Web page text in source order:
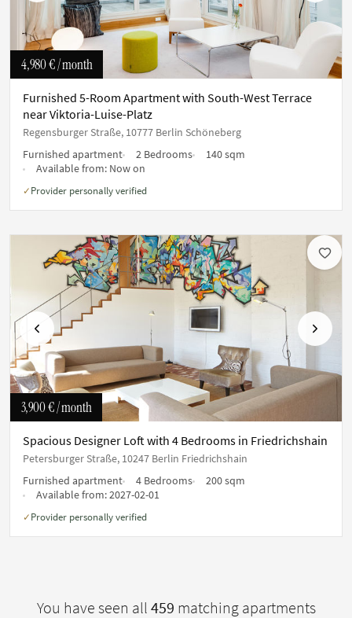
4,980 €/ month
Furnished 5-Room Apartment with South-West Terrace
near Viktoria-Luise-Platz
Regensburger Straße, 10777 Berlin Schöneberg
Furnished apartment
2 Bedrooms
140 sqm
Available from: Now on
✓ Provider personally verified
Previous Next
3,900 €/ month
Spacious Designer Loft with 4 Bedrooms in Friedrichshain
Petersburger Straße, 10247 Berlin Friedrichshain
Furnished apartment
4 Bedrooms
200 sqm
Available from:2027-02-01
✓ Provider personally verified
You have seen all459 matching apartments